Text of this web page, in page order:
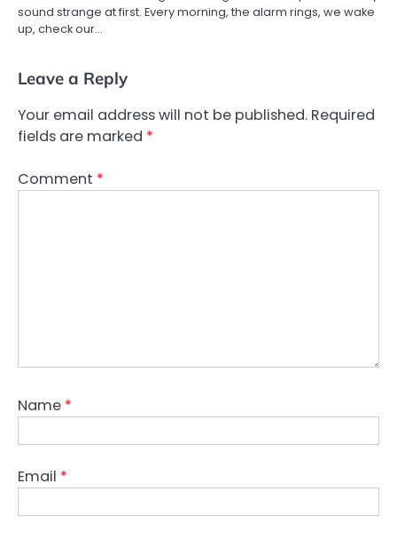
sound strange at first. Every morning, the alarm rings, we wake
up, check our…
Leave a Reply
Your email address will not be published. Required
fields are marked *
Comment *
Name *
Email *